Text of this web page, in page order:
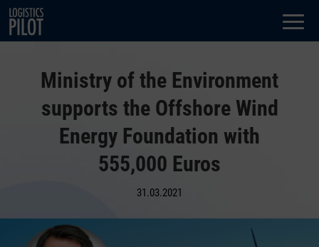
Dialog
window
Ministry of the Environment
supports the Offshore Wind
Energy Foundation with
555,000 Euros
31.03.2021